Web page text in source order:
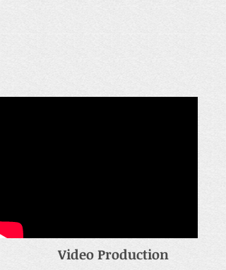
Video Production